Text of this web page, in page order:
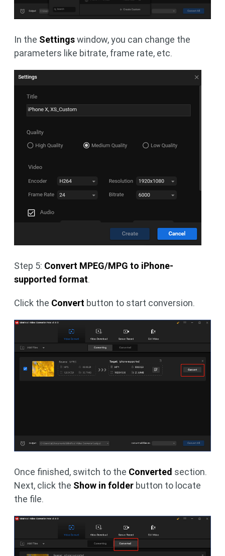
In the Settingswindow, you can change the
parameters like bitrate, frame rate, etc.
Step 5: Convert MPEG/MPG to iPhone-
supported format.
Click the Convert button to start conversion.
Once finished, switch to the Converted section.
Next, click the Show in folder button to locate
the file.